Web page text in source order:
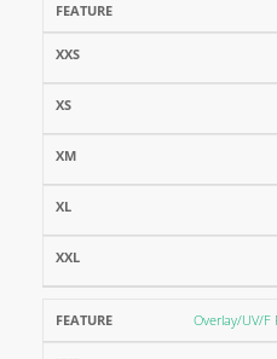
Overlay/UV/